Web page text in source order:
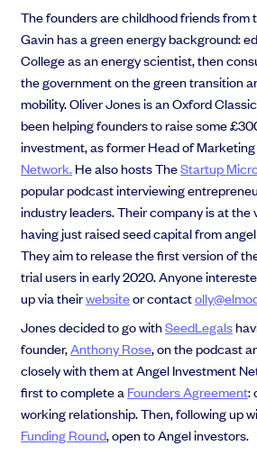
The founders are childhood friends from
Gavin has a green energy background:
College as an energy scientist, then
the government on the green transition
mobility. Oliver Jones is an Oxford
been helping founders to raise some
investment, as former Head of
Network.He also hosts TheStartup
popular podcast interviewing
industry leaders. Their company is at the
having just raised seed capital from
They aim to release the first version of
trial users in early 2020. Anyone
up via theirwebsiteor contact
Jones decided to go withSeedLegals
founder,Anthony Rose, on the podcast
closely with them at Angel Investment
first to complete a Founders Agreement:
working relationship. Then, following up
Funding Round, open to Angel investors.